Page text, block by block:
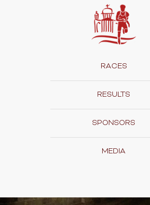
RACES
RESULTS
SPONSORS
MEDIA